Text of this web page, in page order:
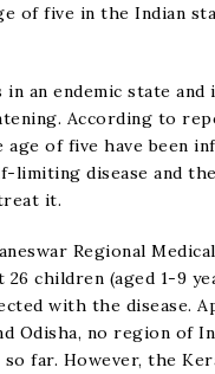
of five in the Indian
an endemic state and
According to
age of five have been
limiting disease and
it.
Regional
children (aged 1-9
with the disease.
Odisha, no region of
far. However, the